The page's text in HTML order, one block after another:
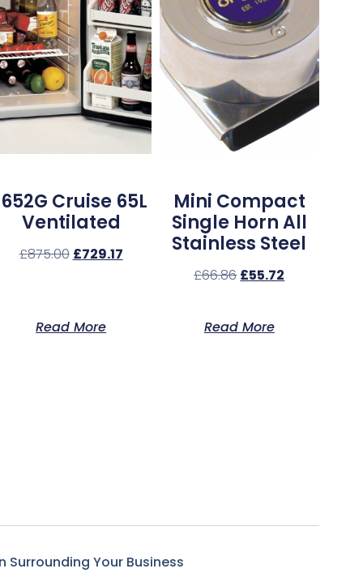
Cruise 65L
Ventilated
£875.00 £729.17
Read More
Mini Compact
Single Horn All
Stainless Steel
£66.86 £55.72
Read More
Surrounding Your Business